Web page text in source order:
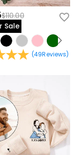
$110.00
Sale
(49Reviews)